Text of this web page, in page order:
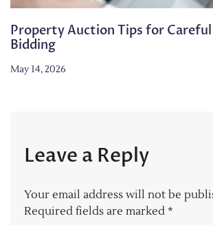
Property Auction Tips for
Bidding
May 14, 2026
Leave a Reply
Your email address will not be
Required fields are marked *